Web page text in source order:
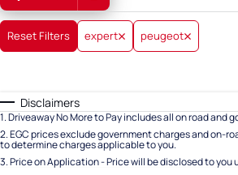
BLOG
Reset Filters expert peugeot
Disclaimers
1.Driveaway No More to Pay includes all on road and
2.EGC prices exclude government charges and on-
to determine charges applicable to you.
3.Price on Application - Price will be disclosed to you